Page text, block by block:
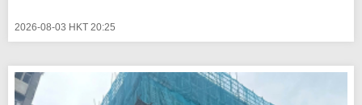
2026-08-03 HKT 20:25